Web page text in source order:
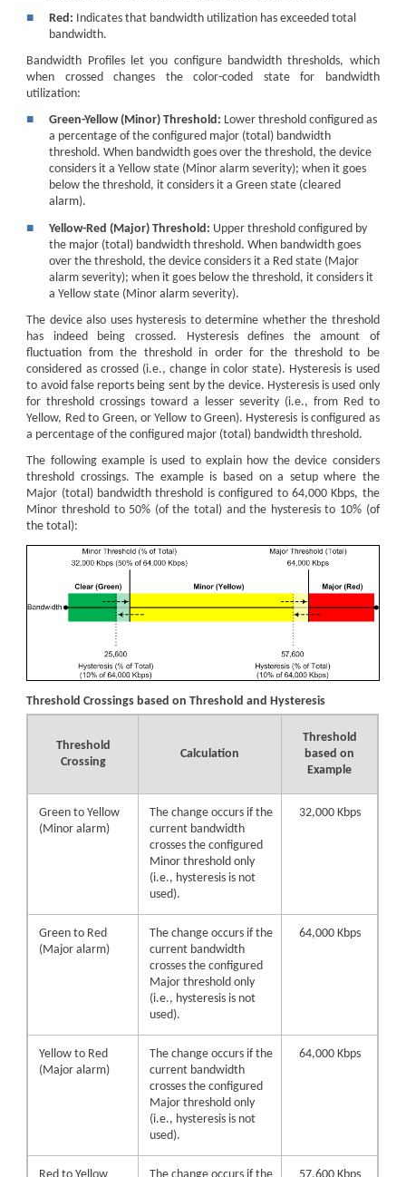
■
Red: Indicates that bandwidth utilization has exceeded total
bandwidth.
Bandwidth Profiles let you configure bandwidth thresholds, which
when crossed changes the color-coded state for bandwidth
utilization:
■
Green-Yellow (Minor) Threshold: Lower threshold configured as
a percentage of the configured major (total) bandwidth
threshold. When bandwidth goes over the threshold, the device
considers it a Yellow state (Minor alarm severity); when it goes
below the threshold, it considers it a Green state (cleared
alarm).
■
Yellow-Red (Major) Threshold: Upper threshold configured by
the major (total) bandwidth threshold. When bandwidth goes
over the threshold, the device considers it a Red state (Major
alarm severity); when it goes below the threshold, it considers it
a Yellow state (Minor alarm severity).
The device also uses hysteresis to determine whether the threshold
has indeed being crossed. Hysteresis defines the amount of
fluctuation from the threshold in order for the threshold to be
considered as crossed (i.e., change in color state). Hysteresis is used
to avoid false reports being sent by the device. Hysteresis is used only
for threshold crossings toward a lesser severity (i.e., from Red to
Yellow, Red to Green, or Yellow to Green). Hysteresis is configured as
a percentage of the configured major (total) bandwidth threshold.
The following example is used to explain how the device considers
threshold crossings. The example is based on a setup where the
Major (total) bandwidth threshold is configured to 64,000 Kbps, the
Minor threshold to 50% (of the total) and the hysteresis to 10% (of
the total):
Threshold Crossings based on Threshold and Hysteresis
Threshold
Crossing
Calculation
Threshold
based on
Example
Green to Yellow
(Minor alarm)
The change occurs if the
current bandwidth
crosses the configured
Minor threshold only
(i.e., hysteresis is not
used).
32,000 Kbps
Green to Red
(Major alarm)
The change occurs if the
current bandwidth
crosses the configured
Major threshold only
(i.e., hysteresis is not
used).
64,000 Kbps
Yellow to Red
(Major alarm)
The change occurs if the
current bandwidth
crosses the configured
Major threshold only
(i.e., hysteresis is not
used).
64,000 Kbps